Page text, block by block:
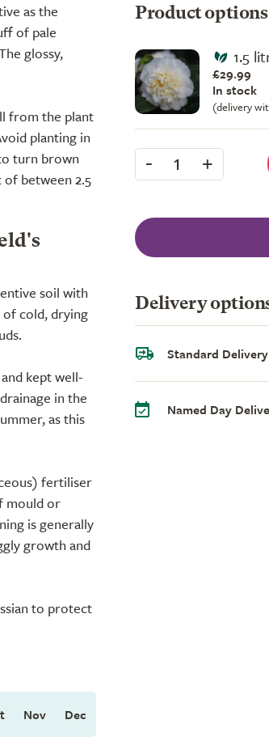
as the
of pale
glossy,
from the plant
planting in
turn brown
between 2.5
soil with
of cold, drying
kept well-
in the
as this
fertiliser
mould or
is generally
growth and
to protect
Nov Dec
Product options
1.5
£29.99
In stock
(delivery
- 1 +
Delivery
Standard Delivery
Named Day